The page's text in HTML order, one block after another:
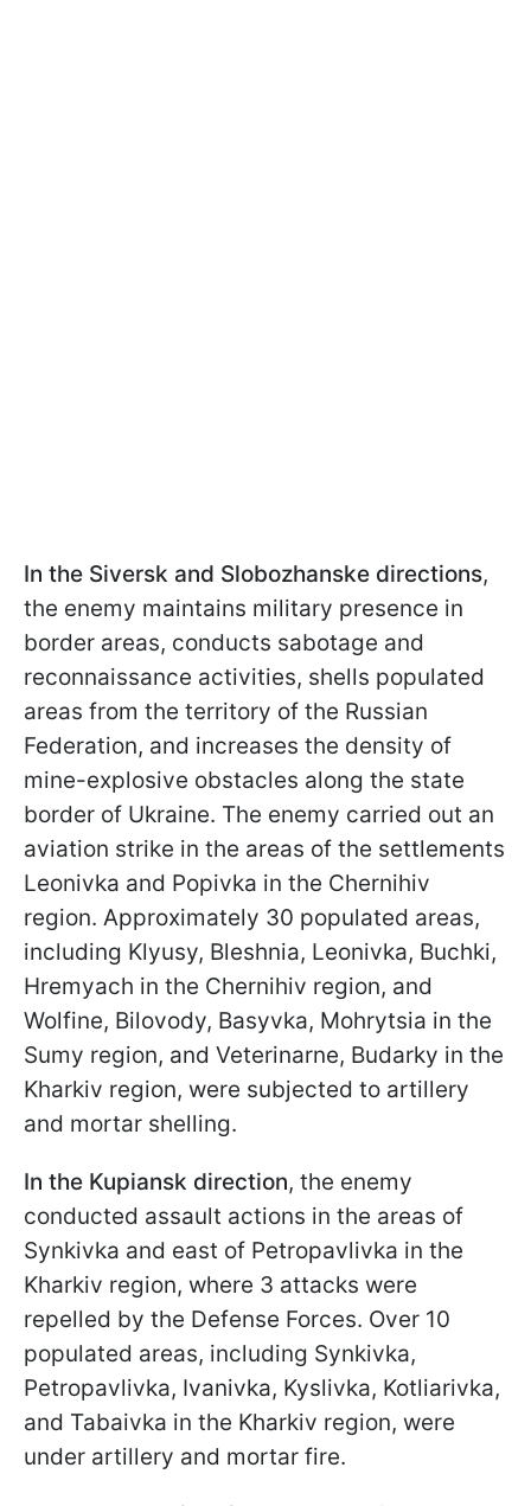
In the Siversk and Slobozhanske directions,
the enemy maintains military presence in
border areas, conducts sabotage and
reconnaissance activities, shells populated
areas from the territory of the Russian
Federation, and increases the density of
mine-explosive obstacles along the state
border of Ukraine. The enemy carried out an
aviation strike in the areas of the settlements
Leonivka and Popivka in the Chernihiv
region. Approximately 30 populated areas,
including Klyusy, Bleshnia, Leonivka, Buchki,
Hremyach in the Chernihiv region, and
Wolfine, Bilovody, Basyvka, Mohrytsia in the
Sumy region, and Veterinarne, Budarky in the
Kharkiv region, were subjected to artillery
and mortar shelling.
In the Kupiansk direction, the enemy
conducted assault actions in the areas of
Synkivka and east of Petropavlivka in the
Kharkiv region, where 3 attacks were
repelled by the Defense Forces. Over 10
populated areas, including Synkivka,
Petropavlivka, Ivanivka, Kyslivka, Kotliarivka,
and Tabaivka in the Kharkiv region, were
under artillery and mortar fire.